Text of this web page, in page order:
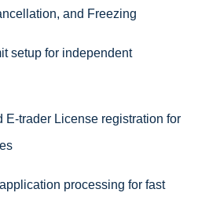
and Freezing
setup for independent
E-trader License registration for
processing for fast